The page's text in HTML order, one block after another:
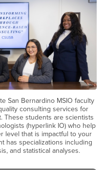
San Bernardino MSIO faculty
consulting services for
These students are scientists
(hyperlink IO) who help
level that is impactful to your
has specializations including
and statistical analyses.